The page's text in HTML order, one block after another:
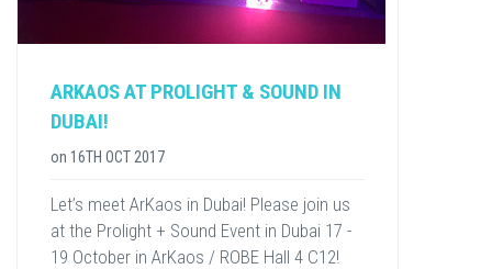
ARKAOS AT PROLIGHT & SOUND IN
DUBAI!
on 16TH OCT 2017
Let’s meet ArKaos in Dubai! Please join us
at the Prolight + Sound Event in Dubai 17 -
19 October in ArKaos / ROBE Hall 4 C12!